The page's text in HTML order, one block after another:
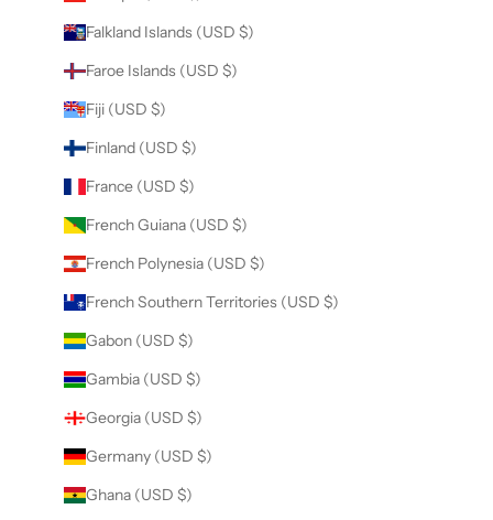
Falkland Islands (USD $)
Faroe Islands (USD $)
Fiji (USD $)
Finland (USD $)
France (USD $)
French Guiana (USD $)
French Polynesia (USD $)
French Southern Territories (USD $)
Gabon (USD $)
Gambia (USD $)
Georgia (USD $)
Germany (USD $)
Ghana (USD $)